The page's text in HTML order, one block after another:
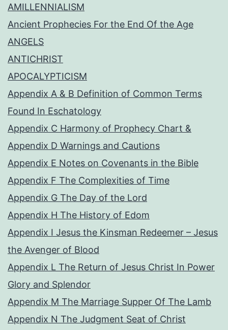
AMILLENNIALISM
Ancient Prophecies For the End Of the Age
ANGELS
ANTICHRIST
APOCALYPTICISM
Appendix A & B Definition of Common Terms
Found In Eschatology
Appendix C Harmony of Prophecy Chart &
Appendix D Warnings and Cautions
Appendix E Notes on Covenants in the Bible
Appendix F The Complexities of Time
Appendix G The Day of the Lord
Appendix H The History of Edom
Appendix I Jesus the Kinsman Redeemer – Jesus
the Avenger of Blood
Appendix L The Return of Jesus Christ In Power
Glory and Splendor
Appendix M The Marriage Supper Of The Lamb
Appendix N The Judgment Seat of Christ